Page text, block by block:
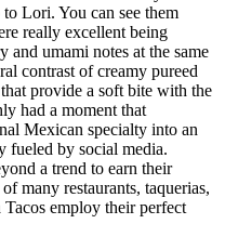
Lori. You can see them
really excellent being
and umami notes at the same
contrast of creamy pureed
provide a soft bite with the
had a moment that
Mexican specialty into an
fueled by social media.
a trend to earn their
many restaurants, taquerias,
employ their perfect